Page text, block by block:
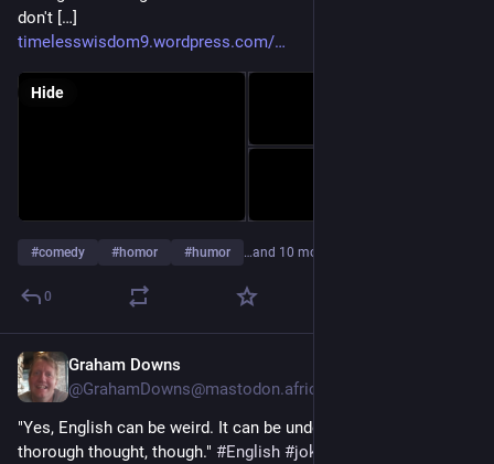
don't […]
timelesswisdom9.wordpress.com/
Hide
#comedy #homor #humor …and 10 more
0
Graham Downs
@GrahamDowns@mastodon.africa
"Yes, English can be weird. It can be understood through tough
thorough thought, though." #English #jokes